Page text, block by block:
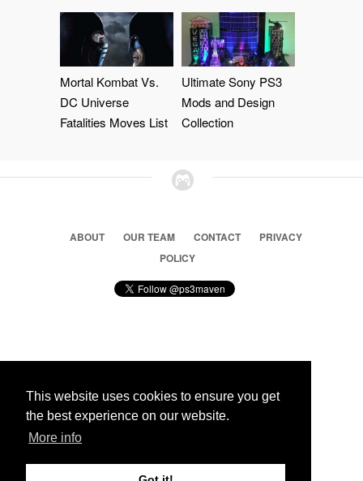
This website uses cookies to ensure you get
the best experience on our website.
More info
Mortal Kombat Vs.
DC Universe
Fatalities Moves List
Ultimate Sony PS3
Mods and Design
Collection
ABOUT OUR TEAM CONTACT
PRIVACY
POLICY
© 2026 Ps3 Maven. Magnet Information System LTD,
Partners